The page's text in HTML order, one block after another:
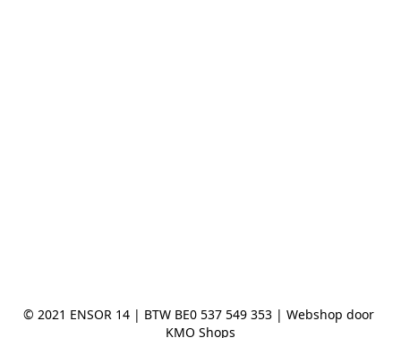
© 2021 ENSOR 14 | BTW BE0 537 549 353 | Webshop door
KMO Shops